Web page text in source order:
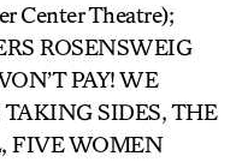
Center Theatre);
ROSENSWEIG
PAY! WE
TAKING SIDES, THE
FIVE WOMEN